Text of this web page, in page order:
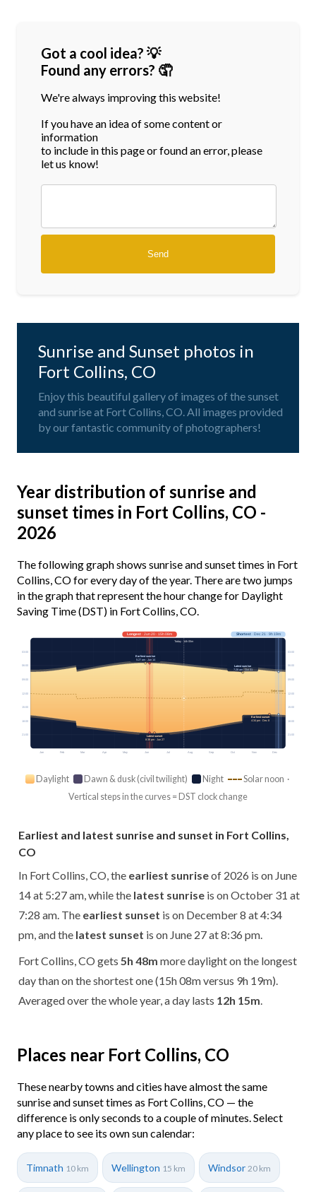
Got a cool idea? 💡
Found any errors? 🤦
We're always improving this website!
If you have an idea of some content or
information
to include in this page or found an error, please
let us know!
Sunrise and Sunset photos in
Fort Collins, CO
Enjoy this beautiful gallery of images of the sunset
and sunrise at Fort Collins, CO. All images provided
by our fantastic community of photographers!
Year distribution of sunrise and
sunset times in Fort Collins, CO -
2026
The following graph shows sunrise and sunset times in Fort
Collins, CO for every day of the year. There are two jumps
in the graph that represent the hour change for Daylight
Saving Time (DST) in Fort Collins, CO.
Jan Feb Mar Apr May Jun Jul Aug Sep Oct Nov Dec
Solar noon
03:00 03:00
06:00 06:00
09:00 09:00
12:00 12:00
15:00 15:00
18:00 18:00
21:00 21:00
Longest· Jun 20 · 15h 08m Shortest· Dec 21 · 9h 19m
Today · 14h 05m
Earliest sunrise
5:27 am · Jun 14
Latest sunrise
7:28 am · Oct 31
Earliest sunset
4:34 pm · Dec 8
Latest sunset
8:36 pm · Jun 27
Daylight Dawn & dusk (civil twilight) Night
Solar noon ·
Vertical steps in the curves = DST clock change
Earliest and latest sunrise and sunset in Fort Collins,
CO
In Fort Collins, CO, the earliest sunriseof 2026 is on June
14 at 5:27 am, while the latest sunrise is on October 31 at
7:28 am. The earliest sunset is on December 8 at 4:34
pm, and the latest sunset is on June 27 at 8:36 pm.
Fort Collins, CO gets 5h 48m more daylight on the longest
day than on the shortest one (15h 08m versus 9h 19m).
Averaged over the whole year, a day lasts 12h 15m
Places near Fort Collins, CO
These nearby towns and cities have almost the same
sunrise and sunset times as Fort Collins, CO — the
difference is only seconds to a couple of minutes. Select
any place to see its own sun calendar:
Timnath 10 km Wellington 15 km Windsor 20 km